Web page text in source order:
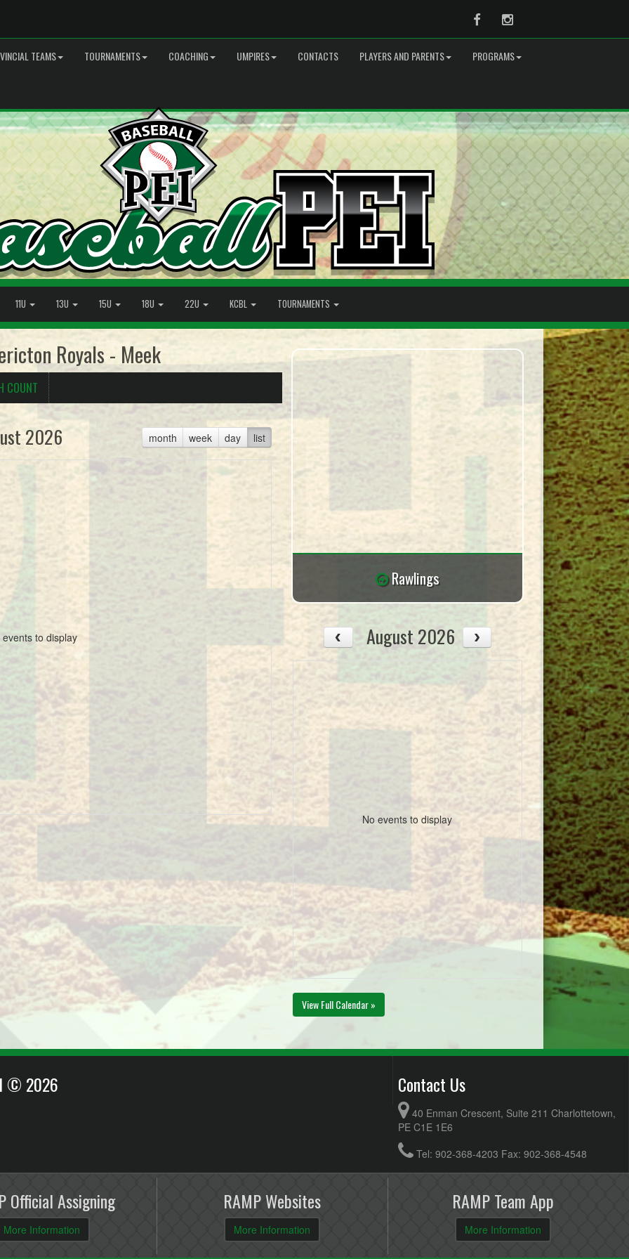
FacebookInstagram
TEAMS TOURNAMENTS COACHING UMPIRES CONTACTS PLAYERS AND PARENTS PROGRAMS
11U 13U 15U 18U 22U KCBL TOURNAMENTS
Royals - Meek
COUNT
month week day list
2026
events to display
Rawlings
August 2026
No events to display
View Full Calendar »
© 2026 Contact Us
40 Enman Crescent, Suite 211 Charlottetown,
PE C1E 1E6
Tel: 902-368-4203 Fax: 902-368-4548
Official Assigning
More Information
RAMP Websites
More Information
RAMP Team App
More Information